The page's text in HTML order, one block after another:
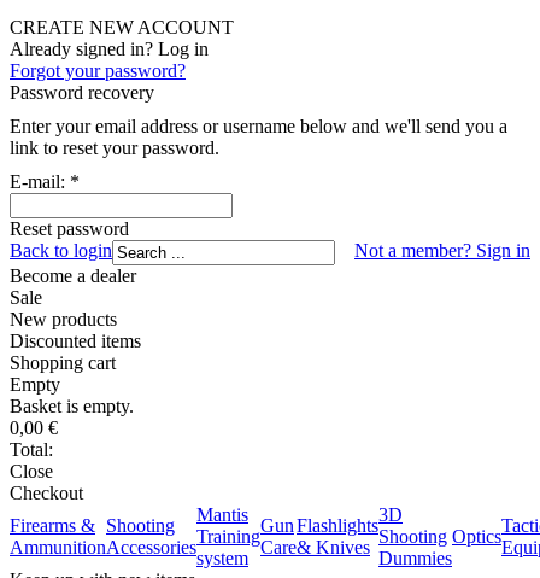
CREATE NEW ACCOUNT
Already signed in? Log in
Forgot your password?
Password recovery
Enter your email address or username below and we'll send you a
link to reset your password.
E-mail: *
Reset password
Back to login
Not a member? Sign in
Become a dealer
Sale
New products
Discounted items
Shopping cart
Empty
Basket is empty.
0,00 €
Total:
Close
Checkout
Firearms &
Ammunition
Shooting
Accessories
Mantis
Training
system
Gun
Care
Flashlights
& Knives
3D
Shooting
Dummies
Optics